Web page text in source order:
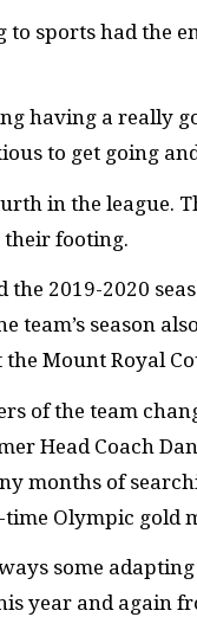
sports had the
having a really
to get going
in the league.
their footing.
the 2019-2020
team’s season
Mount Royal
of the team
Head Coach
months of
Olympic gold
some
year and again